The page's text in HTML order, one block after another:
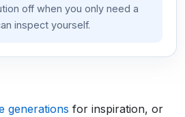
off when you only need a
inspect yourself.
generations for inspiration, or